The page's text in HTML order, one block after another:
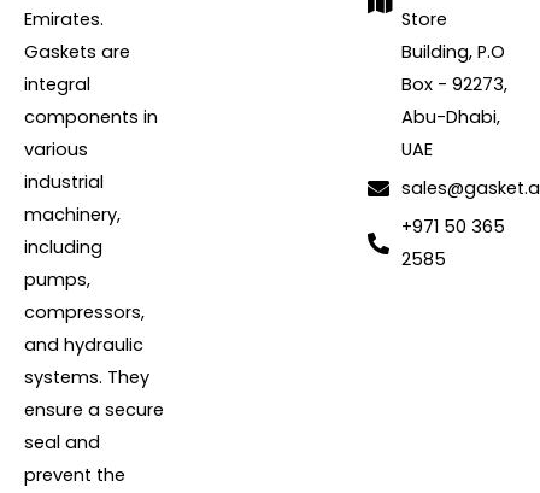
Emirates.
Gaskets are
integral
components in
various
industrial
machinery,
including
pumps,
compressors,
and hydraulic
systems. They
ensure a secure
seal and
prevent the
Store
Building, P.O
Box - 92273,
Abu-Dhabi,
UAE
+971 50 365
2585